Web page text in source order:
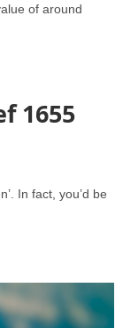
of around
1655
In fact, you’d be